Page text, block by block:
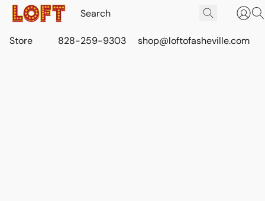
Store 828-259-9303 shop@loftofasheville.com